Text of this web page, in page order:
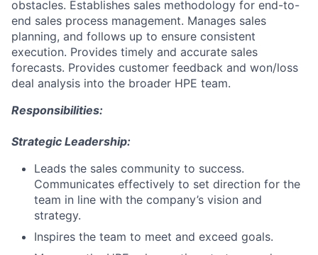
obstacles. Establishes sales methodology for end-to-
end sales process management. Manages sales
planning, and follows up to ensure consistent
execution. Provides timely and accurate sales
forecasts. Provides customer feedback and won/loss
deal analysis into the broader HPE team.
Responsibilities:
Strategic Leadership:
Leads the sales community to success.
Communicates effectively to set direction for the
team in line with the company’s vision and
strategy.
Inspires the team to meet and exceed goals.